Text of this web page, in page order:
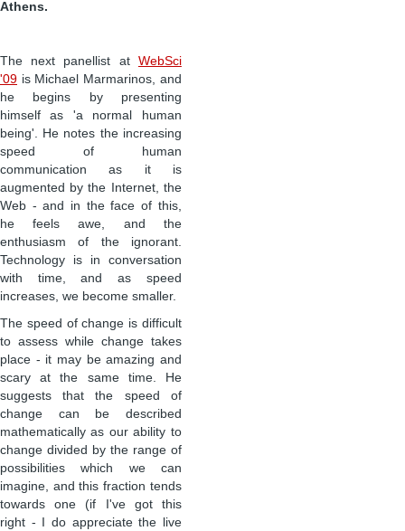
Athens.
The next panellist at WebSci
'09 is Michael Marmarinos, and
he begins by presenting
himself as 'a normal human
being'. He notes the increasing
speed of human
communication as it is
augmented by the Internet, the
Web - and in the face of this,
he feels awe, and the
enthusiasm of the ignorant.
Technology is in conversation
with time, and as speed
increases, we become smaller.
The speed of change is difficult
to assess while change takes
place - it may be amazing and
scary at the same time. He
suggests that the speed of
change can be described
mathematically as our ability to
change divided by the range of
possibilities which we can
imagine, and this fraction tends
towards one (if I've got this
right - I do appreciate the live